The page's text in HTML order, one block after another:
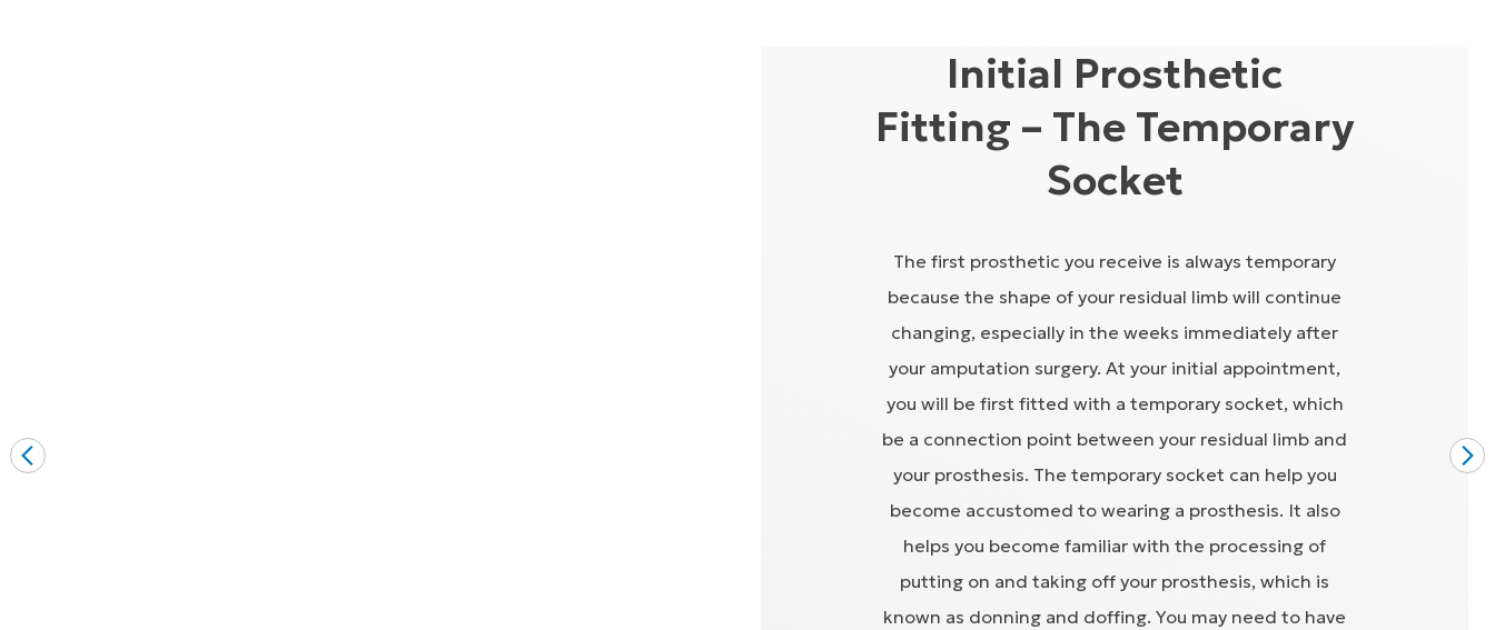
Initial Prosthetic
Fitting – The Temporary
Socket
The first prosthetic you receive is always temporary
because the shape of your residual limb will continue
changing, especially in the weeks immediately after
your amputation surgery. At your initial appointment,
you will be first fitted with a temporary socket, which
be a connection point between your residual limb and
your prosthesis. The temporary socket can help you
become accustomed to wearing a prosthesis. It also
helps you become familiar with the processing of
putting on and taking off your prosthesis, which is
known as donning and doffing. You may need to have